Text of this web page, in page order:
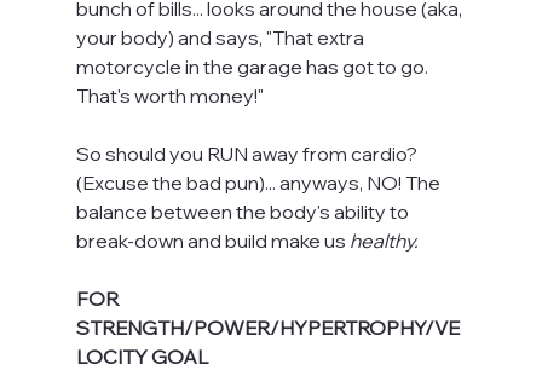
bunch of bills... looks around the house (aka,
your body) and says, "That extra
motorcycle in the garage has got to go.
That's worth money!"
So should you RUN away from cardio?
(Excuse the bad pun)... anyways, NO! The
balance between the body's ability to
break-down and build make us healthy.
FOR
STRENGTH/POWER/HYPERTROPHY/VE
LOCITY GOAL